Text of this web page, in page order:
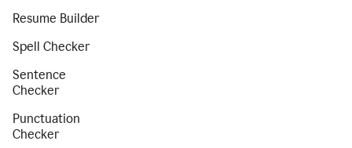
Resume Builder
Spell Checker
Sentence
Checker
Punctuation
Checker